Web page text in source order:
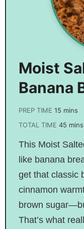
Moist
Banana
PREP TIME 15 mins
TOTAL TIME 45 mins
This Moist
like banana
get that classic
cinnamon
brown
That’s what